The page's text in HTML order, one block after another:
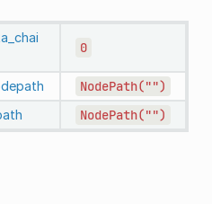
0
NodePath("")
NodePath("")